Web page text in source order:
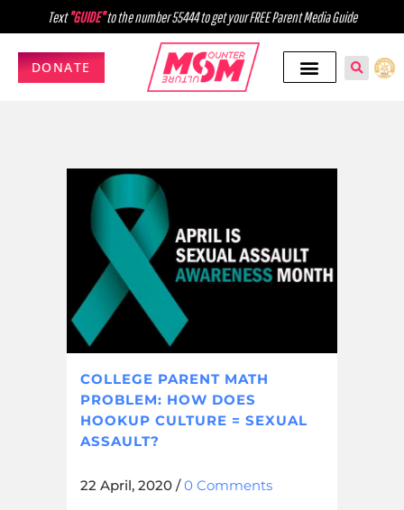
Text"GUIDE"to the number 55444 to get your FREE Parent Media Guide
DONATE
COLLEGE PARENT MATH
PROBLEM: HOW DOES
HOOKUP CULTURE = SEXUAL
ASSAULT?
22 April, 2020 /0 Comments